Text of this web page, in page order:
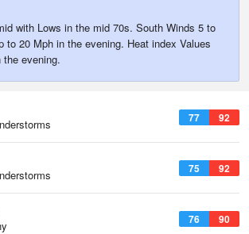
with Lows in the mid 70s. South Winds 5 to
to 20 Mph in the evening. Heat index Values
evening.
77 92
75 92
76 90